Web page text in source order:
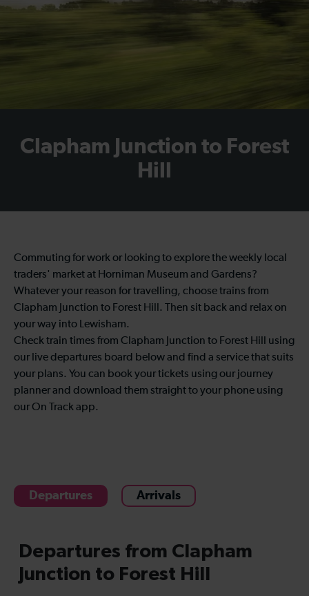
Clapham Junction to Forest
Hill
Commuting for work or looking to explore the weekly local
traders' market at Horniman Museum and Gardens?
Whatever your reason for travelling, choose trains from
Clapham Junction to Forest Hill. Then sit back and relax on
your way into Lewisham.
Check train times from Clapham Junction to Forest Hill using
our live departures board below and find a service that suits
your plans. You can book your tickets using our journey
planner and download them straight to your phone using
our On Track app.
Departures Arrivals